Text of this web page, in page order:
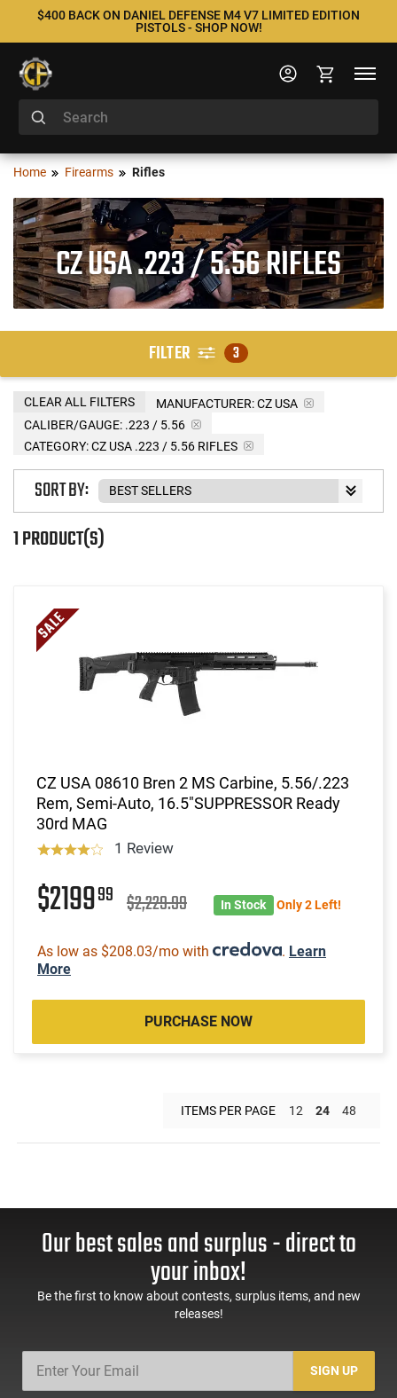
$400 BACK ON DANIEL DEFENSE M4 V7 LIMITED EDITION
PISTOLS - SHOP NOW!
Home Firearms Rifles
CZ USA .223 / 5.56 RIFLES
FILTER 3
MANUFACTURER:CZ USA
CALIBER/GAUGE: .223 / 5.56
CATEGORY: CZ USA .223 / 5.56 RIFLES
CLEAR ALL FILTERS
1 PRODUCT(S)
SORT BY:
CZ USA 08610 Bren 2 MS Carbine, 5.56/.223
Rem, Semi-Auto, 16.5"SUPPRESSOR Ready
30rd MAG
1 Review
$219999 $2,229.99 In Stock Only 2 Left!
As low as $208.03/mo with . Learn
More
PURCHASE NOW
ITEMS PER PAGE 12 24 48
Our best sales and surplus - direct to
your inbox!
Be the first to know about contests, surplus items, and new
releases!
SIGN UP